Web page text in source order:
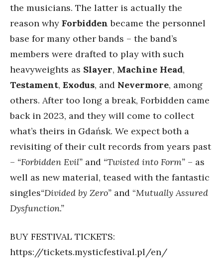
the musicians. The latter is actually the
reason why Forbiddenbecame the personnel
base for many other bands – the band’s
members were drafted to play with such
heavyweights as Slayer, Machine Head,
Testament, Exodus, and Nevermore, among
others. After too long a break, Forbidden came
back in 2023, and they will come to collect
what’s theirs in Gdańsk. We expect both a
revisiting of their cult records from years past
– “Forbidden Evil” and “Twisted into Form” – as
well as new material, teased with the fantastic
singles“Divided by Zero” and “Mutually Assured
Dysfunction.”
BUY FESTIVAL TICKETS:
https://tickets.mysticfestival.pl/en/